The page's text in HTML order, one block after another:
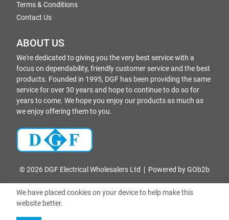
Terms & Conditions
Contact Us
ABOUT US
We're dedicated to giving you the very best service with a
focus on dependability, friendly customer service and the best
products. Founded in 1995, DGF has been providing the same
service for over 30 years and hope to continue to do so for
years to come. We hope you enjoy our products as much as
we enjoy offering them to you.
© 2026 DGF Electrical Wholesalers Ltd Powered by GOb2b
We have placed cookies on your device to help make this
website better.